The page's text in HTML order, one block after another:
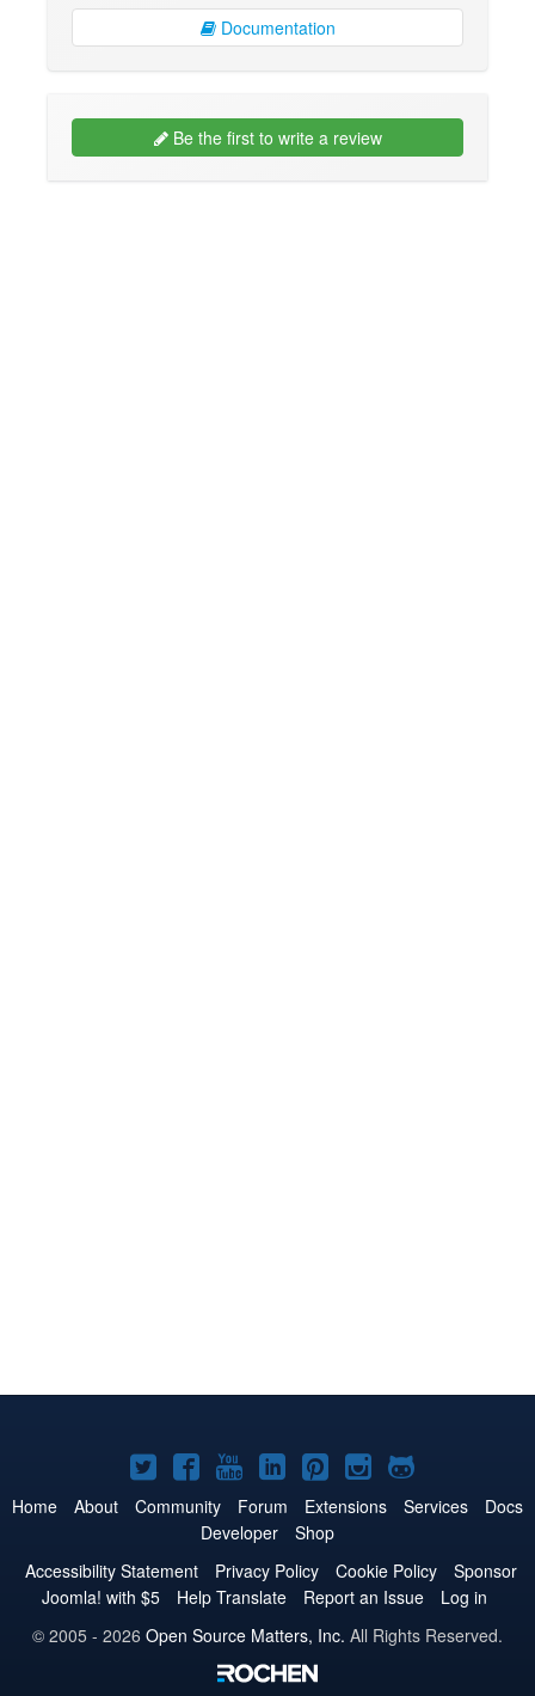
Documentation
Be the first to write a review
Joomla!
on
Twitter
Joomla!
on
Facebook
Joomla!
on
YouTube
Joomla!
on
LinkedIn
Joomla!
on
Pinterest
Joomla!
on
Joomla!
on
Home About Community Forum Extensions Services
Docs
Developer
Shop
Accessibility Statement
Privacy Policy Cookie Policy
Sponsor
Joomla! with $5
Help Translate Report an Issue
Log in
© 2005 - 2026 Open Source Matters, Inc. All Rights Reserved.